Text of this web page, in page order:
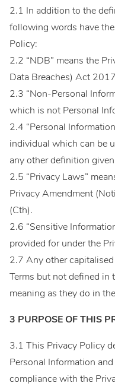
2.1 In addition to the
following words have
Policy:
2.2 “NDB” means the
Data Breaches) Act
2.3 “Non-Personal
which is not Personal
2.4 “Personal
individual which can be
any other definition
2.5 “Privacy Laws”
Privacy Amendment
(Cth).
2.6 “Sensitive
provided for under the
2.7 Any other
Terms but not defined in
meaning as they do in
3 PURPOSE OF THIS
3.1 This Privacy Policy
Personal Information
compliance with the